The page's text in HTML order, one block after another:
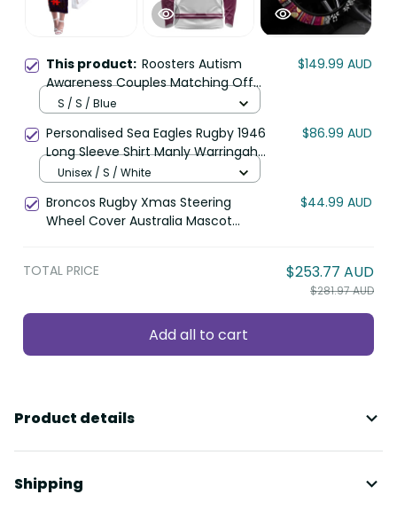
This product: Roosters Autism
Awareness Couples Matching Off
The Shoulder Long Sleeve Dress
Flames Rugby Ball DT02
$149.99 AUD
S / S / Blue
Personalised Sea Eagles Rugby 1946
Long Sleeve Shirt Manly Warringah
White Sporty Style LT14
$86.99 AUD
Unisex / S / White
Broncos Rugby Xmas Steering
Wheel Cover Australia Mascot
$44.99 AUD
TOTAL PRICE $253.77 AUD
$281.97 AUD
Add all to cart
Product details
Shipping